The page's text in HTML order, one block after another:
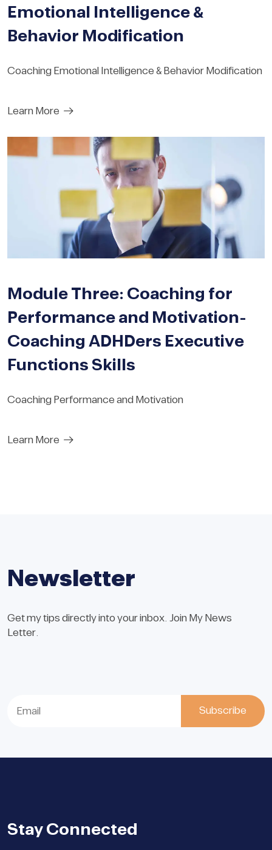
Emotional Intelligence &
Behavior Modification
Coaching Emotional Intelligence & Behavior Modification
Learn More
Module Three: Coaching for
Performance and Motivation-
Coaching ADHDers Executive
Functions Skills
Coaching Performance and Motivation
Learn More
Newsletter
Get my tips directly into your inbox. Join My News
Letter.
Stay Connected